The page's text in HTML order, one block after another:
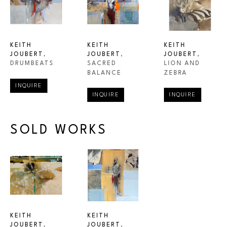
KEITH
JOUBERT ,
DRUMBEATS
INQUIRE
KEITH
JOUBERT
,
SACRED
BALANCE
INQUIRE
KEITH
JOUBERT ,
LION AND
ZEBRA
INQUIRE
SOLD WORKS
KEITH
JOUBERT ,
KEITH
JOUBERT
,